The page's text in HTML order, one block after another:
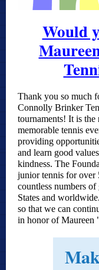
Would
Thank you so much
Connolly Brinker
tournaments! It is
memorable tennis
providing
and learn good
kindness. The
junior tennis for over
countless numbers
States and
so that we can
in honor of